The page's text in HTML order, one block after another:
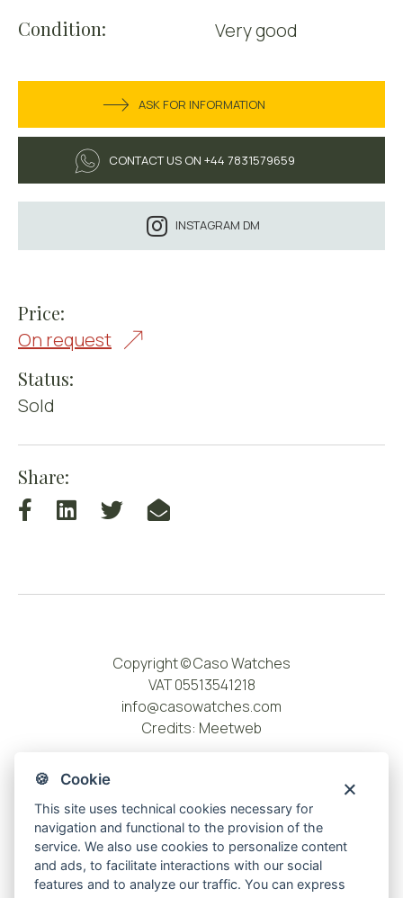
🍪 Cookie
This site uses technical cookies necessary for
navigation and functional to the provision of the
service. We also use cookies to personalize content
and ads, to facilitate interactions with our social
features and to analyze our traffic. You can express
Condition:
Very good
ASK FOR INFORMATION
CONTACT US ON +44 7831579659
INSTAGRAM DM
Price:
On request
Status:
Sold
Share:
Copyright © Caso Watches
VAT 05513541218
info@casowatches.com
Credits: Meetweb